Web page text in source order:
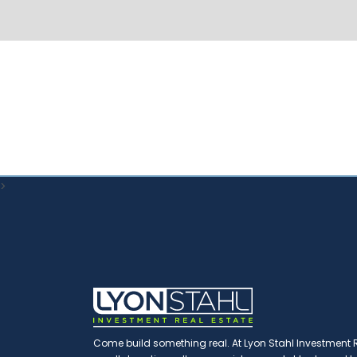
>
Come build something real. At Lyon Stahl Investment